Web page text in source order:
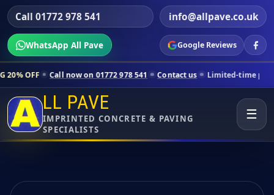
Call 01772 978 541 info@allpave.co.uk
WhatsApp All Pave Google Reviews
now on 01772 978 541 Contact us Limited-time pricing for
LL PAVE
IMPRINTED CONCRETE & PAVING
SPECIALISTS
☰